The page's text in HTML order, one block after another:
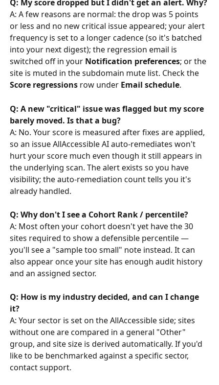
Q: My score dropped but I didn't get an alert. Why?
A: A few reasons are normal: the drop was 5 points
or less and no new critical issue appeared; your alert
frequency is set to a longer cadence (so it's batched
into your next digest); the regression email is
switched off in your Notification preferences; or the
site is muted in the subdomain mute list. Check the
Score regressions row under Email schedule.
Q: A new "critical" issue was flagged but my score
barely moved. Is that a bug?
A: No. Your score is measured after fixes are applied,
so an issue AllAccessible AI auto-remediates won't
hurt your score much even though it still appears in
the underlying scan. The alert exists so you have
visibility; the auto-remediation count tells you it's
already handled.
Q: Why don't I see a Cohort Rank / percentile?
A: Most often your cohort doesn't yet have the 30
sites required to show a defensible percentile —
you'll see a "sample too small" note instead. It can
also appear once your site has enough audit history
and an assigned sector.
Q: How is my industry decided, and can I change
it?
A: Your sector is set on the AllAccessible side; sites
without one are compared in a general "Other"
group, and site size is derived automatically. If you'd
like to be benchmarked against a specific sector,
contact support.